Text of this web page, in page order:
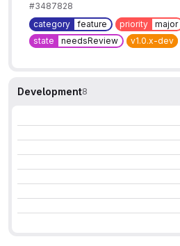
#3487828
category
feature priority major
state
needsReview v1.0.x-dev
Development8